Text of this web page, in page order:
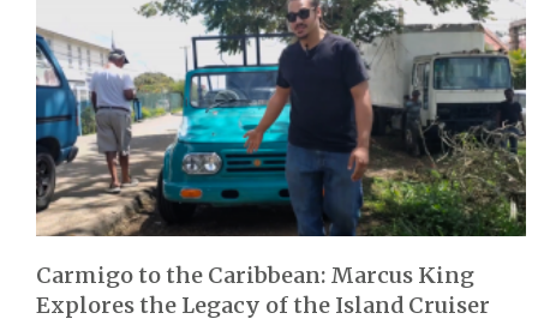
Carmigo to the Caribbean: Marcus King
Explores the Legacy of the Island Cruiser